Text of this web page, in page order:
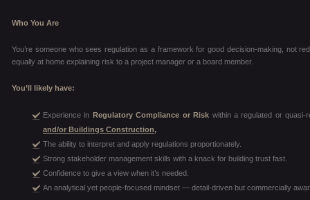
Who You Are
You’re someone who sees regulation as a framework for good decision-making, not
equally at home explaining risk to a project manager or a board member.
You’ll likely have:
Experience in Regulatory Compliance or Risk within a regulated or quasi-
and/or Buildings Construction,
The ability to interpret and apply regulations proportionately.
Strong stakeholder management skills with a knack for building trust fast.
Confidence to give a view when it’s needed.
An analytical yet people-focused mindset — detail-driven but commercially